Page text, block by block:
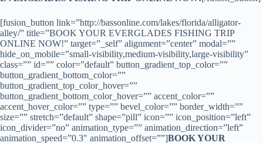
[fusion_button link=”http://bassonline.com/lakes/florida/alligator-
alley/” title=”BOOK YOUR EVERGLADES FISHING TRIP
ONLINE NOW!” target=”_self” alignment=”center” modal=””
hide_on_mobile=”small-visibility,medium-visibility,large-visibility”
class=”” id=”” color=”default” button_gradient_top_color=””
button_gradient_bottom_color=””
button_gradient_top_color_hover=””
button_gradient_bottom_color_hover=”” accent_color=””
accent_hover_color=”” type=”” bevel_color=”” border_width=””
size=”” stretch=”default” shape=”pill” icon=”” icon_position=”left”
icon_divider=”no” animation_type=”” animation_direction=”left”
animation_speed=”0.3″ animation_offset=””]BOOK YOUR